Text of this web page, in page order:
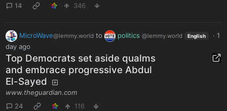
14
346
MicroWave@lemmy.world to politics @lemmy.world English ·1
day ago
Top Democrats set aside qualms
and embrace progressive Abdul
El-Sayed
www.theguardian.com
24
116